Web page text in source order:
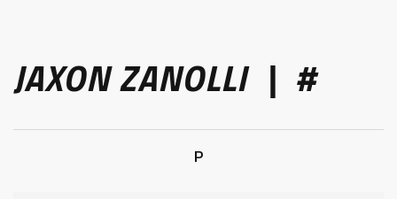
JAXON ZANOLLI | #
P